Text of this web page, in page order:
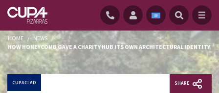
HOME / NEWS /
HOW HONEYCOMB GAVE A CHARITY HUB ITS OWN ARCHITECTURAL IDENTITY
CUPACLAD SHARE